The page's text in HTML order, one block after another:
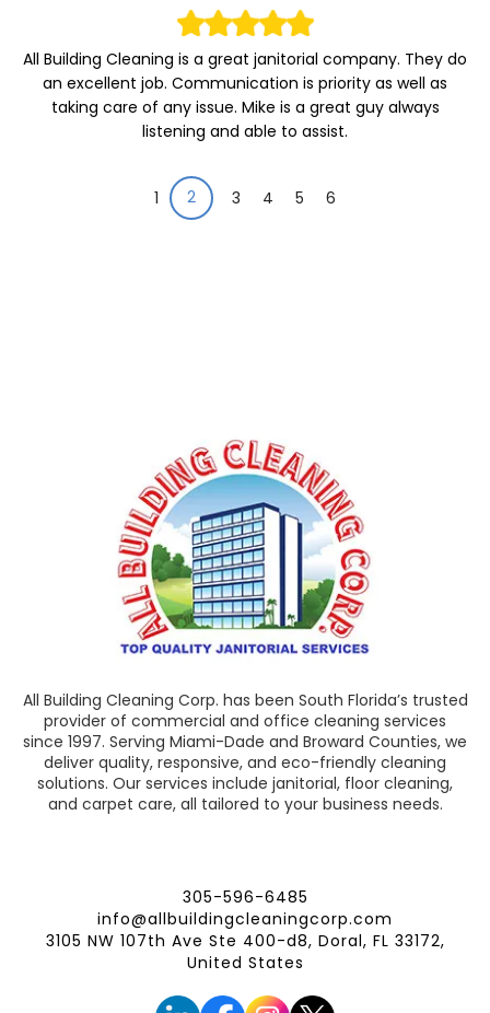
All Building Cleaning is a great janitorial company. They do
an excellent job. Communication is priority as well as
taking care of any issue. Mike is a great guy always
listening and able to assist.
1 2 3 4 5 6
All Building Cleaning Corp. has been South Florida’s trusted
provider of commercial and office cleaning services
since 1997. Serving Miami-Dade and Broward Counties, we
deliver quality, responsive, and eco-friendly cleaning
solutions. Our services include janitorial, floor cleaning,
and carpet care, all tailored to your business needs.
305-596-6485
info@allbuildingcleaningcorp.com
3105 NW 107th Ave Ste 400-d8, Doral, FL 33172,
United States